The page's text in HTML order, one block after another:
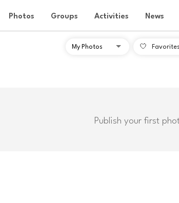
Photos Groups Activities News
Favorites
Publish your first